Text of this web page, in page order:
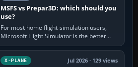
MSFS vs Prepar3D: which should you
use?
For most home flight-simulation users,
Microsoft Flight Simulator is the better
choice: it has a richer streamed world,
stronger visual realism and…
X-PLANE Jul 2026 · 129 views